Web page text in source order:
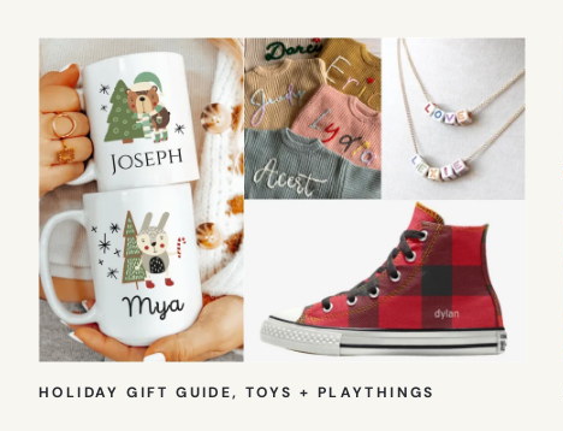
HOLIDAY GIFT GUIDE, TOYS + PLAYTHINGS